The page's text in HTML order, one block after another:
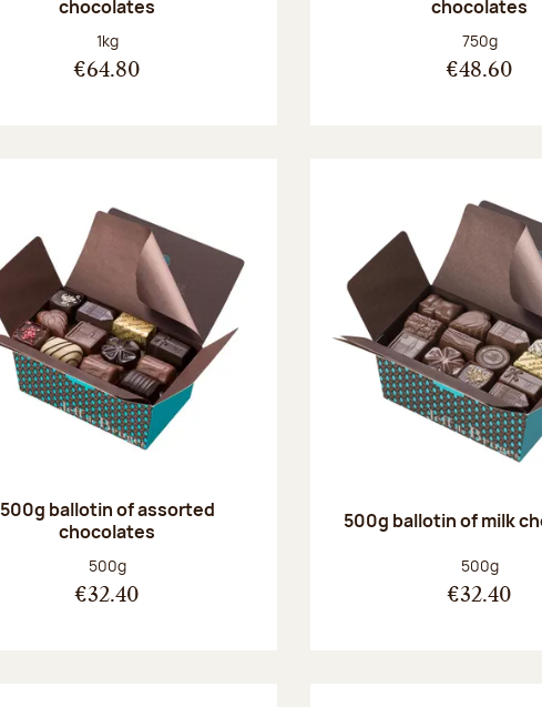
chocolates
Net weight:
1kg
€64.80
chocolates
Net weight:
750g
€48.60
500g ballotin of assorted
chocolates
Net weight:
500g
€32.40
500g ballotin of milk
Net weight:
500g
€32.40